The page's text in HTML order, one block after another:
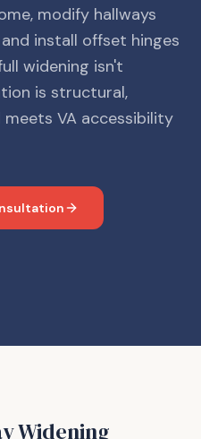
modify hallways
install offset hinges
widening isn't
is structural,
VA accessibility
Widening